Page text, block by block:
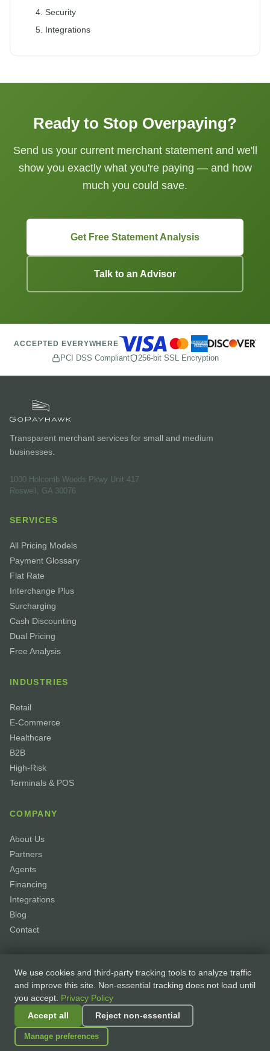
4. Security
5. Integrations
Ready to Stop Overpaying?
Send us your current merchant statement and we'll
show you exactly what you're paying — and how
much you could save.
Get Free Statement Analysis
Talk to an Advisor
ACCEPTED EVERYWHERE
PCI DSS Compliant 256-bit SSL Encryption
Transparent merchant services for small and medium
businesses.
1000 Holcomb Woods Pkwy Unit 417
Roswell, GA 30076
SERVICES
All Pricing Models
Payment Glossary
Flat Rate
Interchange Plus
Surcharging
Cash Discounting
Dual Pricing
Free Analysis
INDUSTRIES
Retail
E-Commerce
Healthcare
B2B
High-Risk
Terminals & POS
COMPANY
About Us
Partners
Agents
Financing
Integrations
Blog
Contact
© 2026 GoPayhawk. All rights reserved. ·Privacy Policy
·Accessibility·Cookie Preferences
Processing partner:
We use cookies and third-party tracking tools to analyze traffic
and improve this site. Non-essential tracking does not load until
you accept. Privacy Policy
Accept all
Reject non-essential
Manage preferences